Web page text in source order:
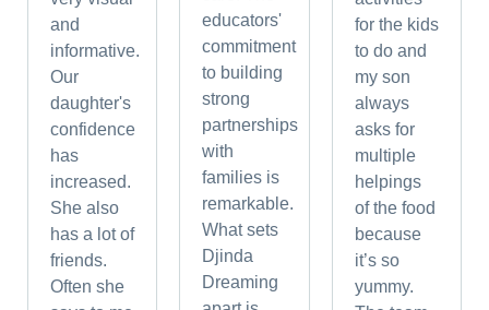
and
informative.
Our
daughter's
confidence
has
increased.
She also
has a lot of
friends.
Often she
educators'
commitment
to building
strong
partnerships
with
families is
remarkable.
What sets
Djinda
Dreaming
for the kids
to do and
my son
always
asks for
multiple
helpings
of the food
because
it’s so
yummy.